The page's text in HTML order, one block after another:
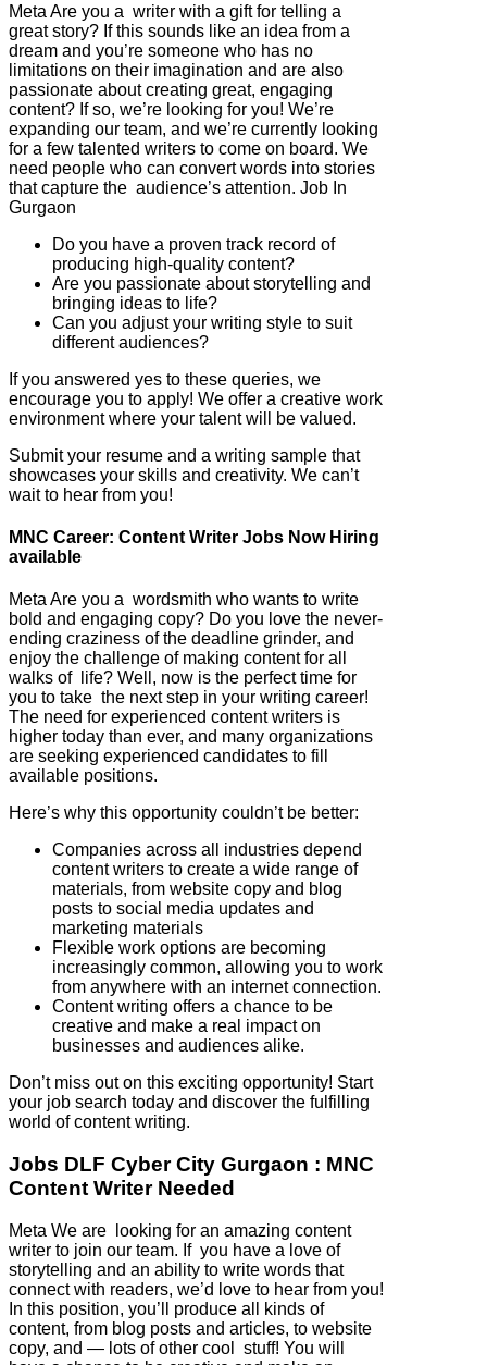
Meta Are you a writer with a gift for telling a
great story? If this sounds like an idea from a
dream and you’re someone who has no
limitations on their imagination and are also
passionate about creating great, engaging
content? If so, we’re looking for you! We’re
expanding our team, and we’re currently looking
for a few talented writers to come on board. We
need people who can convert words into stories
that capture the audience’s attention. Job In
Gurgaon
Do you have a proven track record of
producing high-quality content?
Are you passionate about storytelling and
bringing ideas to life?
Can you adjust your writing style to suit
different audiences?
If you answered yes to these queries, we
encourage you to apply! We offer a creative work
environment where your talent will be valued.
Submit your resume and a writing sample that
showcases your skills and creativity. We can’t
wait to hear from you!
MNC Career: Content Writer Jobs Now Hiring
available
Meta Are you a wordsmith who wants to write
bold and engaging copy? Do you love the never-
ending craziness of the deadline grinder, and
enjoy the challenge of making content for all
walks of life? Well, now is the perfect time for
you to take the next step in your writing career!
The need for experienced content writers is
higher today than ever, and many organizations
are seeking experienced candidates to fill
available positions.
Here’s why this opportunity couldn’t be better:
Companies across all industries depend
content writers to create a wide range of
materials, from website copy and blog
posts to social media updates and
marketing materials
Flexible work options are becoming
increasingly common, allowing you to work
from anywhere with an internet connection.
Content writing offers a chance to be
creative and make a real impact on
businesses and audiences alike.
Don’t miss out on this exciting opportunity! Start
your job search today and discover the fulfilling
world of content writing.
Jobs DLF Cyber City Gurgaon : MNC
Content Writer Needed
Meta We are looking for an amazing content
writer to join our team. If you have a love of
storytelling and an ability to write words that
connect with readers, we’d love to hear from you!
In this position, you’ll produce all kinds of
content, from blog posts and articles, to website
copy, and — lots of other cool stuff! You will